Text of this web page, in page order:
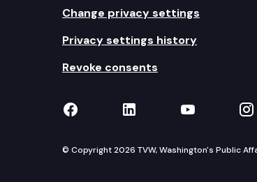
Change privacy settings
Privacy settings history
Revoke consents
TVW on Facebook
TVW on LinkedIn
TVW on
© Copyright 2026 TVW, Washington's Public